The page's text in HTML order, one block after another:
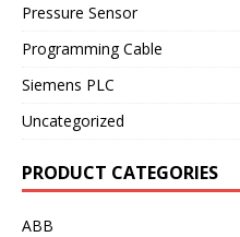
Pressure Sensor
Programming Cable
Siemens PLC
Uncategorized
PRODUCT CATEGORIES
ABB